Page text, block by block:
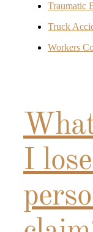
Traumatic
Truck
Workers
I